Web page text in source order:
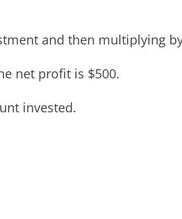
and then multiplying
net profit is $500.
invested.